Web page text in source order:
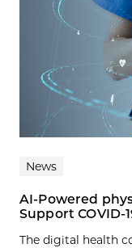
News
AI-Powered
Support COVID-
The digital health